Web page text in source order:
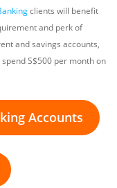
clients will benefit
and perk of
and savings accounts,
S$500 per month on
Accounts